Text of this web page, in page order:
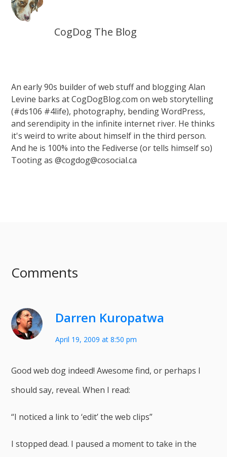
CogDog The Blog
An early 90s builder of web stuff and blogging Alan
Levine barks at CogDogBlog.com on web storytelling
(#ds106 #4life), photography, bending WordPress,
and serendipity in the infinite internet river. He thinks
it's weird to write about himself in the third person.
And he is 100% into the Fediverse (or tells himself so)
Tooting as @cogdog@cosocial.ca
Comments
Darren Kuropatwa
April 19, 2009 at 8:50 pm
Good web dog indeed! Awesome find, or perhaps I
should say, reveal. When I read:
“I noticed a link to ‘edit’ the web clips”
I stopped dead. I paused a moment to take in the